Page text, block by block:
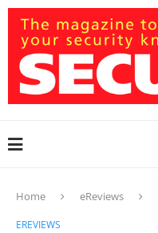
Home eReviews
EREVIEWS